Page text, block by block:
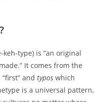
type) is “an original
It comes from the
“first” andtypos which
is a universal pattern,